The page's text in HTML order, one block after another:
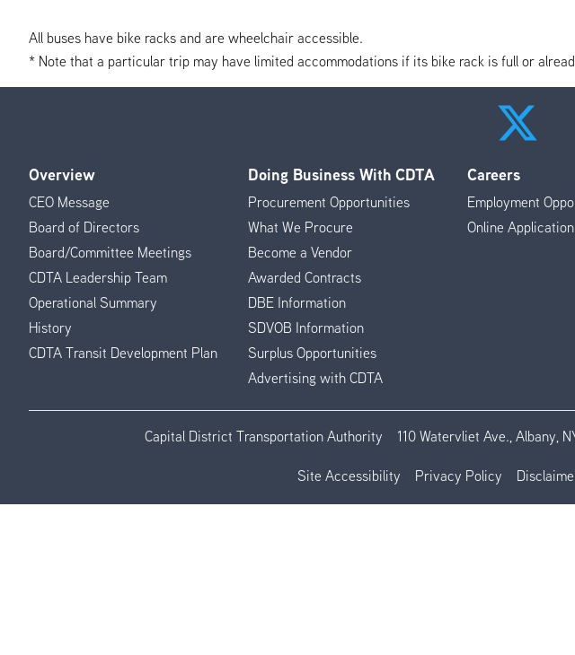
All buses have bike racks and are wheelchair accessible.
* Note that a particular trip may have limited accommodations if its bike rack is full or
Footer
Menu
Overview
CEO Message
Board of Directors
Board/Committee Meetings
CDTA Leadership Team
Operational Summary
History
CDTA Transit Development Plan
Doing Business With CDTA
Procurement Opportunities
What We Procure
Become a Vendor
Awarded Contracts
DBE Information
SDVOB Information
Surplus Opportunities
Advertising with CDTA
Careers
Employment
Online
Capital District Transportation Authority 110 Watervliet Ave., Albany,
Site Accessibility Privacy Policy